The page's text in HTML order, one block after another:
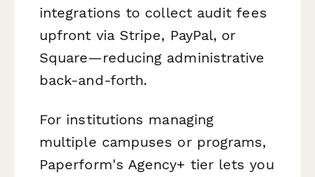
integrations to collect audit fees
upfront via Stripe, PayPal, or
Square—reducing administrative
back-and-forth.
For institutions managing
multiple campuses or programs,
Paperform's Agency+ tier lets you